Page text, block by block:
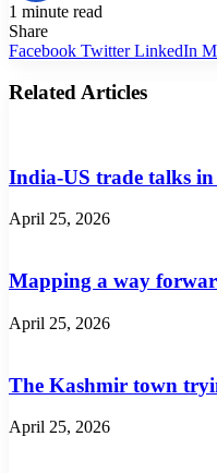
1 minute read
Share
Facebook Twitter LinkedIn
Related Articles
India-US trade talks in
April 25, 2026
Mapping a way
April 25, 2026
The Kashmir town
April 25, 2026